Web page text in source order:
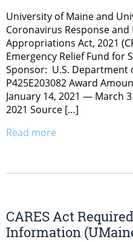
University of Maine and
Coronavirus Response
Appropriations Act, 2021
Emergency Relief Fund for
Sponsor: U.S. Department
P425E203082 Award
January 14, 2021 — March
2021 Source […]
Read more
CARES Act
Information